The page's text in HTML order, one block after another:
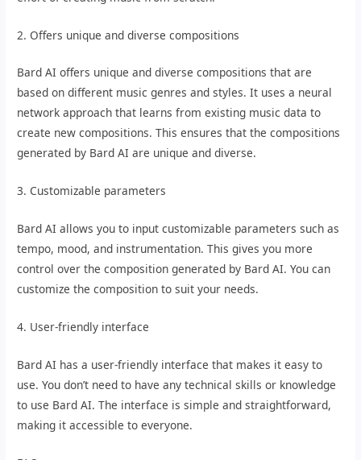
2. Offers unique and diverse compositions
Bard AI offers unique and diverse compositions that are
based on different music genres and styles. It uses a neural
network approach that learns from existing music data to
create new compositions. This ensures that the compositions
generated by Bard AI are unique and diverse.
3. Customizable parameters
Bard AI allows you to input customizable parameters such as
tempo, mood, and instrumentation. This gives you more
control over the composition generated by Bard AI. You can
customize the composition to suit your needs.
4. User-friendly interface
Bard AI has a user-friendly interface that makes it easy to
use. You don’t need to have any technical skills or knowledge
to use Bard AI. The interface is simple and straightforward,
making it accessible to everyone.